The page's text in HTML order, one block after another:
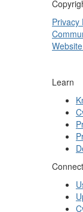
Privacy
Learn
Connect